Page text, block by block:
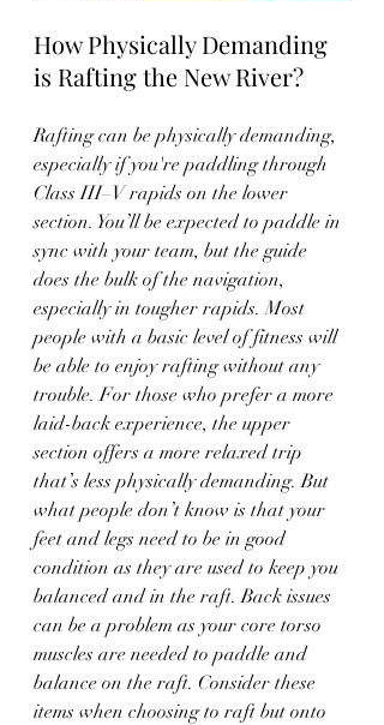
How Physically Demanding
is Rafting the New River?
Rafting can be physically demanding,
especially if you're paddling through
Class III–V rapids on the lower
section. You’ll be expected to paddle in
sync with your team, but the guide
does the bulk of the navigation,
especially in tougher rapids. Most
people with a basic level of fitness will
be able to enjoy rafting without any
trouble. For those who prefer a more
laid-back experience, the upper
section offers a more relaxed trip
that’s less physically demanding. But
what people don’t know is that your
feet and legs need to be in good
condition as they are used to keep you
balanced and in the raft. Back issues
can be a problem as your core torso
muscles are needed to paddle and
balance on the raft. Consider these
items when choosing to raft but onto